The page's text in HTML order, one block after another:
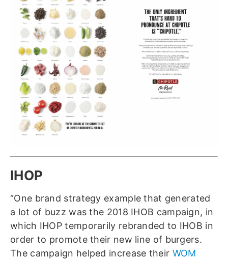
IHOP
“One brand strategy example that generated
a lot of buzz was the 2018 IHOB campaign, in
which IHOP temporarily rebranded to IHOB in
order to promote their new line of burgers.
The campaign helped increase their WOM